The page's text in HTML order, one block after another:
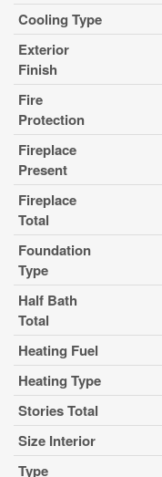
Cooling Type
Exterior
Finish
Fire
Protection
Fireplace
Present
Fireplace
Total
Foundation
Type
Half Bath
Total
Heating Fuel
Heating Type
Stories Total
Size Interior
Type